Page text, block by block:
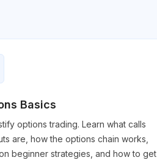
Basics
options trading. Learn what calls
are, how the options chain works,
beginner strategies, and how to get